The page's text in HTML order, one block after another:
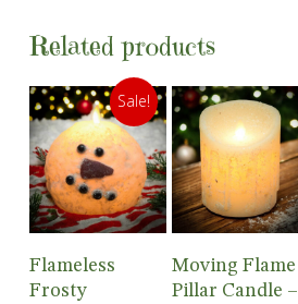
Related products
Sale!
Add To
Flameless
Frosty
Add To
Cart
Moving Flame
Pillar Candle –